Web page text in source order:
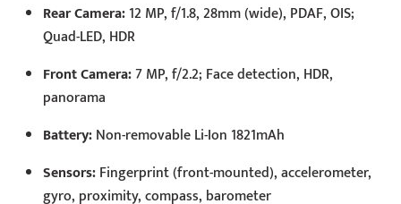
Rear Camera:12 MP, f/1.8, 28mm (wide), PDAF, OIS;
Quad-LED, HDR
Front Camera:7 MP, f/2.2; Face detection, HDR,
panorama
Battery:Non-removable Li-Ion 1821mAh
Sensors:Fingerprint (front-mounted), accelerometer,
gyro, proximity, compass, barometer